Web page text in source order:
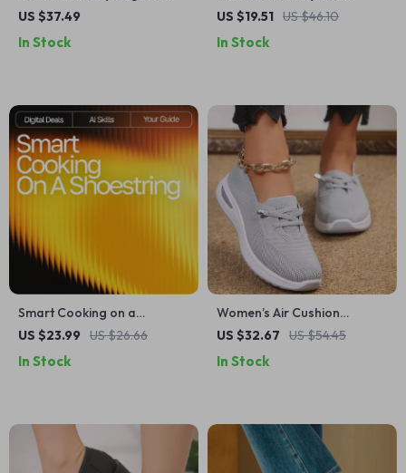
Shoes & Clothes Organizer
US $37.49
In Stock
Square Toe Sandals – Black
US $19.51 US $46.10
In Stock
Smart Cooking on a
Shoestring | Budget-Friendly
suggestions for budget-
US $23.99 US $26.66
In Stock
Women’s Air Cushion
Walking Shoes – Lightweight
Sneakers
US $32.67 US $54.45
In Stock